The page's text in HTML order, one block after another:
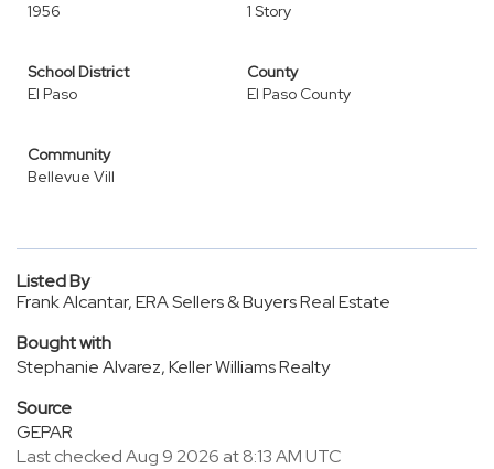
1956
1 Story
School District
El Paso
County
El Paso County
Community
Bellevue Vill
Listed By
Frank Alcantar, ERA Sellers & Buyers Real Estate
Bought with
Stephanie Alvarez, Keller Williams Realty
Source
GEPAR
Last checked Aug 9 2026 at 8:13 AM UTC